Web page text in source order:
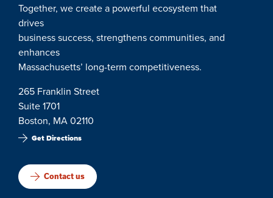
Together, we create a powerful ecosystem that
drives
business success, strengthens communities, and
enhances
Massachusetts’ long-term competitiveness.
265 Franklin Street
Suite 1701
Boston, MA 02110
Get Directions
Contact us